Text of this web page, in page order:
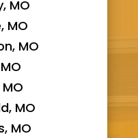
MO
MO
MO
MO
MO